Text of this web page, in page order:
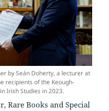
by Seán Doherty, a lecturer at
recipients of the Keough-
Irish Studies in 2023.
Rare Books and Special